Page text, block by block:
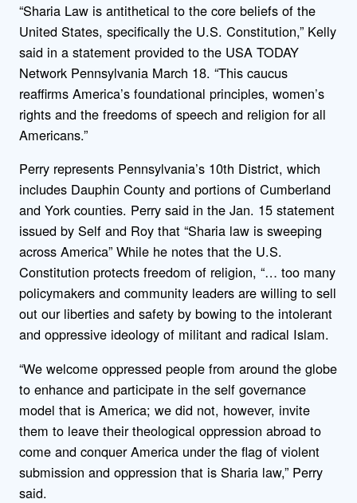
“Sharia Law is antithetical to the core beliefs of the
United States, specifically the U.S. Constitution,” Kelly
said in a statement provided to the USA TODAY
Network Pennsylvania March 18. “This caucus
reaffirms America’s foundational principles, women’s
rights and the freedoms of speech and religion for all
Americans.”
Perry represents Pennsylvania’s 10th District, which
includes Dauphin County and portions of Cumberland
and York counties. Perry said in the Jan. 15 statement
issued by Self and Roy that “Sharia law is sweeping
across America” While he notes that the U.S.
Constitution protects freedom of religion, “… too many
policymakers and community leaders are willing to sell
out our liberties and safety by bowing to the intolerant
and oppressive ideology of militant and radical Islam.
“We welcome oppressed people from around the globe
to enhance and participate in the self governance
model that is America; we did not, however, invite
them to leave their theological oppression abroad to
come and conquer America under the flag of violent
submission and oppression that is Sharia law,” Perry
said.